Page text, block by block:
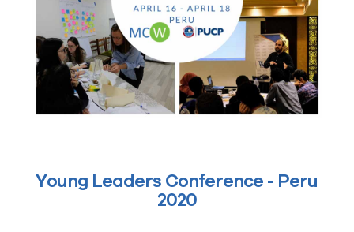
Young Leaders Conference - Peru
2020